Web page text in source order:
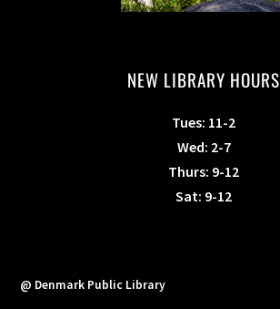
NEW LIBRARY HOURS
Tues: 11-2
Wed: 2-7
Thurs: 9-12
Sat: 9-12
@ Denmark Public Library